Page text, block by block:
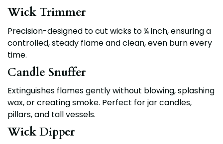
Wick Trimmer
Precision-designed to cut wicks to¼ inch, ensuring a
controlled, steady flame and clean, even burn every
time.
Candle Snuffer
Extinguishes flames gently without blowing, splashing
wax, or creating smoke. Perfect for jar candles,
pillars, and tall vessels.
Wick Dipper